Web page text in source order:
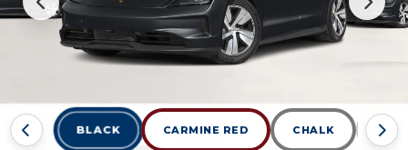
BLACK CARMINE RED CHALK